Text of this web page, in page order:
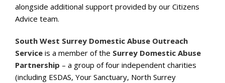
alongside additional support provided by our Citizens
Advice team.
South West Surrey Domestic Abuse Outreach
Service is a member of the Surrey Domestic Abuse
Partnership – a group of four independent charities
(including ESDAS, Your Sanctuary, North Surrey